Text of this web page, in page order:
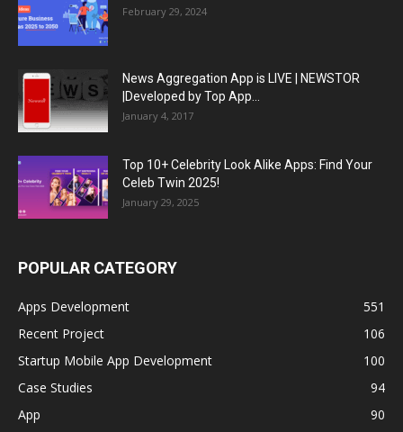
February 29, 2024
News Aggregation App is LIVE | NEWSTOR
|Developed by Top App...
January 4, 2017
Top 10+ Celebrity Look Alike Apps: Find Your
Celeb Twin 2025!
January 29, 2025
POPULAR CATEGORY
Apps Development
551
Recent Project
106
Startup Mobile App Development
100
Case Studies
94
App
90